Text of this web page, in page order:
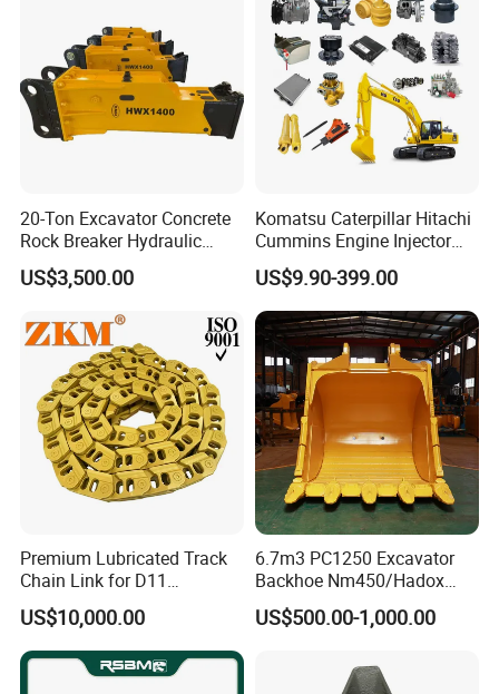
20-Ton Excavator Concrete
Rock Breaker Hydraulic
Hammer Mining Machinery
Quarry Jack Hammer
US$3,500.00
Komatsu Caterpillar Hitachi
Cummins Engine Injector
Filter Motor Pistons Bucket
Teeth Roller Valve Main
Pump Crawler Idler Bearing
Pin Bushing Excavator Part
US$9.90-399.00
Premium Lubricated Track
Chain Link for D11
Equipment Cr5622/41 105-
8831
US$10,000.00
6.7m3 PC1250 Excavator
Backhoe Nm450/Hadox
450/ Q460/Q690 Heavy
Duty/Hdr/Rock/Mining
US$500.00-1,000.00